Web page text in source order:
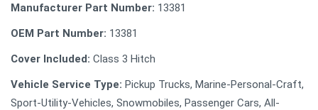
Manufacturer Part Number: 13381
OEM Part Number: 13381
Cover Included: Class 3 Hitch
Vehicle Service Type: Pickup Trucks, Marine-Personal-Craft,
Sport-Utility-Vehicles, Snowmobiles, Passenger Cars, All-